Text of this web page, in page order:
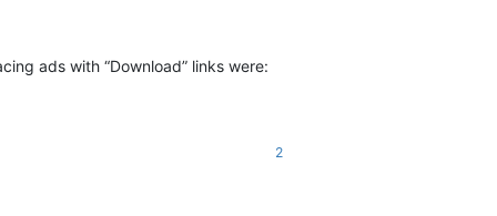
ads with “Download” links were:
2